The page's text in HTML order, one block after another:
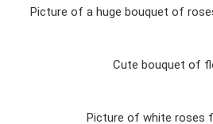
Picture of a huge bouquet of
Cute bouquet of
Picture of white roses